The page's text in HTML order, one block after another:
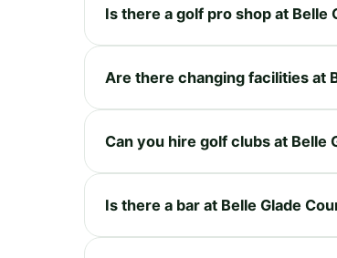
Is there a golf pro shop at Belle
Are there changing facilities at
Can you hire golf clubs at Belle
Is there a bar at Belle Glade